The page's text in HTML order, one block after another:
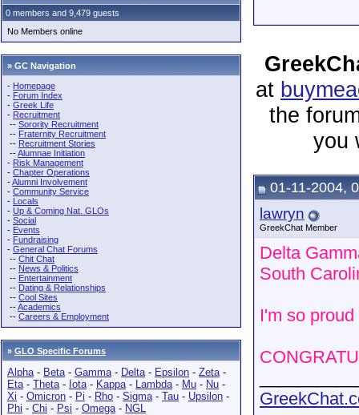
0 members and 9,479 guests
No Members online
» GC Navigation
- Homepage
- Forum Index
- Greek Life
- Recruitment
-- Sorority Recruitment
-- Fraternity Recruitment
-- Recruitment Stories
--Alumnae Initiation
- Risk Management
- Chapter Operations
-Alumni Involvement
- Community Service
- Locals
- Up & Coming Nat. GLOs
- Social
- Events
- Fundraising
- General Chat Forums
-- Chit Chat
-- News & Politics
-- Entertainment
-- Dating & Relationships
-- Cool Sites
--Academics
-- Careers & Employment
» GLO Specific Forums
Alpha- Beta- Gamma- Delta- Epsilon - Zeta-
Eta- Theta- Iota- Kappa- Lambda- Mu - Nu -
Xi - Omicron - Pi - Rho - Sigma- Tau - Upsilon -
Phi - Chi - Psi - Omega- NGL
at
the
you
01-11-2004,
lawryn
GreekChat Member
Delta
South
I'm so